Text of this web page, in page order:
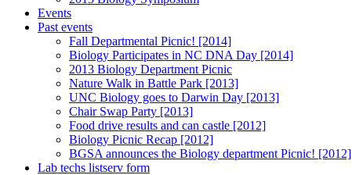
Events
Past events
Fall Departmental Picnic! [2014]
Biology Participates in NC DNA Day [2014]
2013 Biology Department Picnic
Nature Walk in Battle Park [2013]
UNC Biology goes to Darwin Day [2013]
Chair Swap Party [2013]
Food drive results and can castle [2012]
Biology Picnic Recap [2012]
BGSA announces the Biology department Picnic! [2012]
Lab techs listserv form